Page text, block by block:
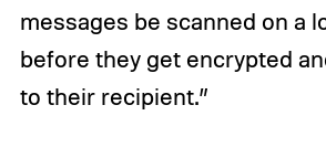
messages be scanned on a
before they get encrypted
to their recipient.”